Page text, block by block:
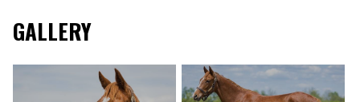
GALLERY